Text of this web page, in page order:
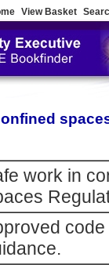
View Basket
work in